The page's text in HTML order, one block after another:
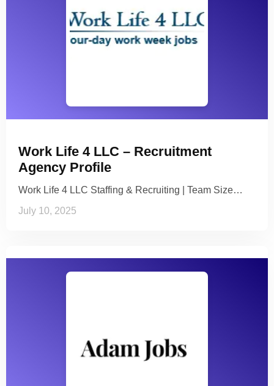
Work Life 4 LLC – Recruitment
Agency Profile
Work Life 4 LLC Staffing & Recruiting | Team Size…
July 10, 2025